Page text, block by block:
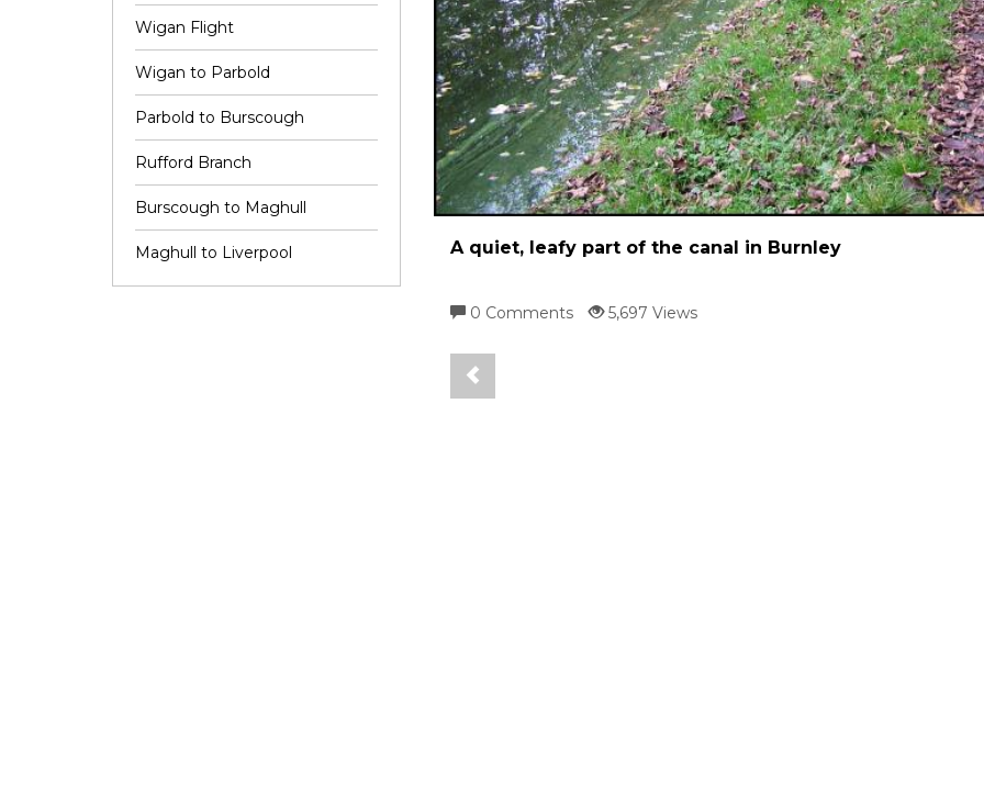
Wigan Flight
Wigan to Parbold
Parbold to Burscough
Rufford Branch
Burscough to Maghull
Maghull to Liverpool A quiet, leafy part of the canal in Burnley
0 Comments 5,697 Views